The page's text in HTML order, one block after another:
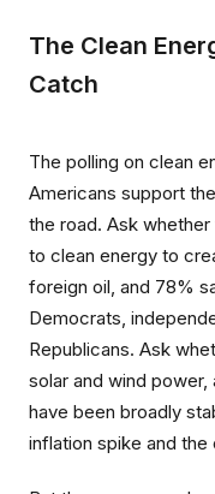
The Clean
Catch
The polling on clean
Americans support
the road. Ask
to clean energy to
foreign oil, and 78%
Democrats,
Republicans. Ask
solar and wind
have been broadly
inflation spike and the